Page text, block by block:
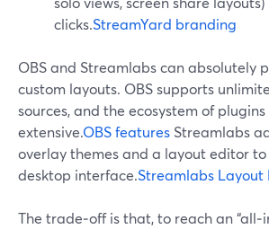
clicks.StreamYard branding
OBS and Streamlabs can absolutely
custom layouts. OBS supports
sources, and the ecosystem of
extensive.OBS features Streamlabs
overlay themes and a layout editor
desktop interface.Streamlabs Layout
The trade‑off is that, to reach an